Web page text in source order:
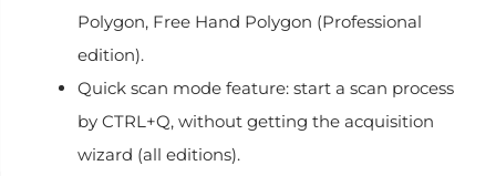
Polygon, Free Hand Polygon (Professional
edition).
Quick scan mode feature: start a scan process
by CTRL+Q, without getting the acquisition
wizard (all editions).